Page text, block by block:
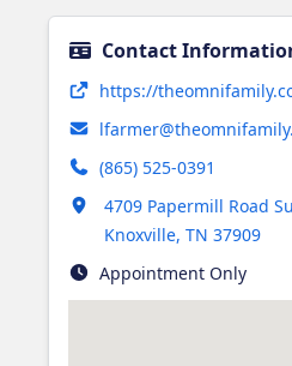
Contact
https://
(865) 525-0391
4709 Papermill Road
Knoxville, TN 37909
Opens in new tab
Appointment Only